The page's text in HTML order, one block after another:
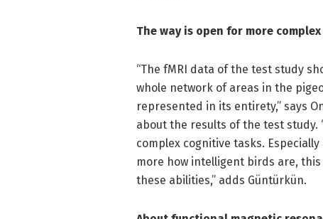
The way is open for more
“The fMRI data of the test study
whole network of areas in the
represented in its entirety,” says
about the results of the test study.
complex cognitive tasks.
more how intelligent birds are,
these abilities,” adds Güntürkün.